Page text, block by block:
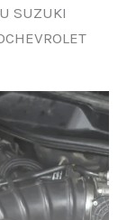
SUZUKI